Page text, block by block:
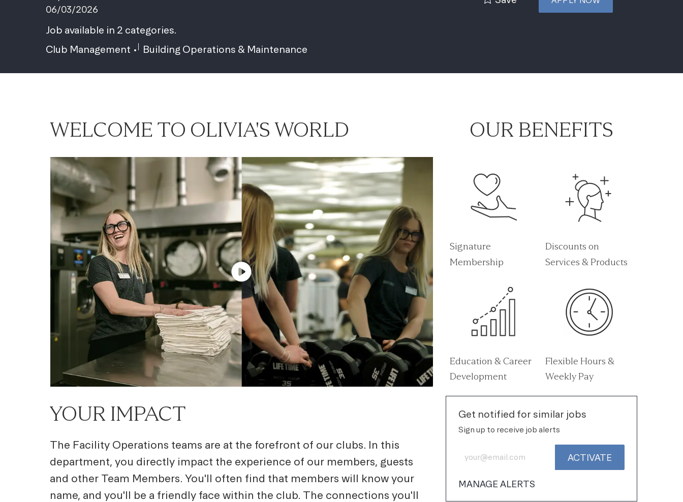
06/03/2026
Job available in 2 categories.
Club Management
Building Operations & Maintenance
WELCOME TO OLIVIA'S WORLD
YOUR IMPACT
The Facility Operations teams are at the forefront of our clubs. In this
department, you directly impact the experience of our members, guests
and other Team Members. You'll often find that members will know your
name, and you'll be a friendly face within the club. The connections you'll
OUR BENEFITS
Signature
Membership
Discounts on
Services & Products
Education & Career
Development
Flexible Hours &
Weekly Pay
Get notified for similar jobs
Sign up to receive job alerts
Enter Email address (Required)
ACTIVATE
MANAGE ALERTS